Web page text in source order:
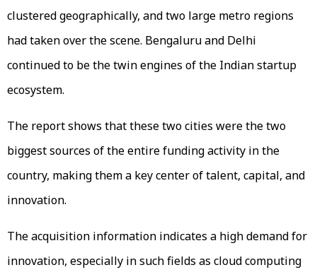
clustered geographically, and two large metro regions
had taken over the scene. Bengaluru and Delhi
continued to be the twin engines of the Indian startup
ecosystem.
The report shows that these two cities were the two
biggest sources of the entire funding activity in the
country, making them a key center of talent, capital, and
innovation.
The acquisition information indicates a high demand for
innovation, especially in such fields as cloud computing